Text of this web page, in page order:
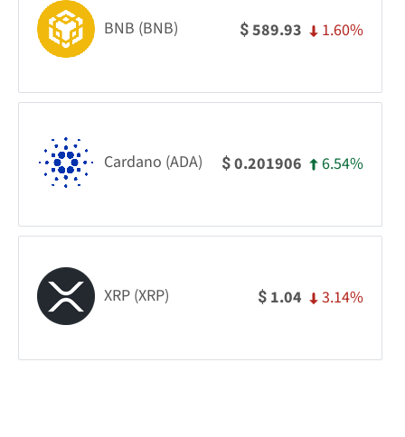
BNB (BNB) $589.93 1.60%
Cardano (ADA) $0.201906 6.54%
XRP (XRP) $ 1.04 3.14%